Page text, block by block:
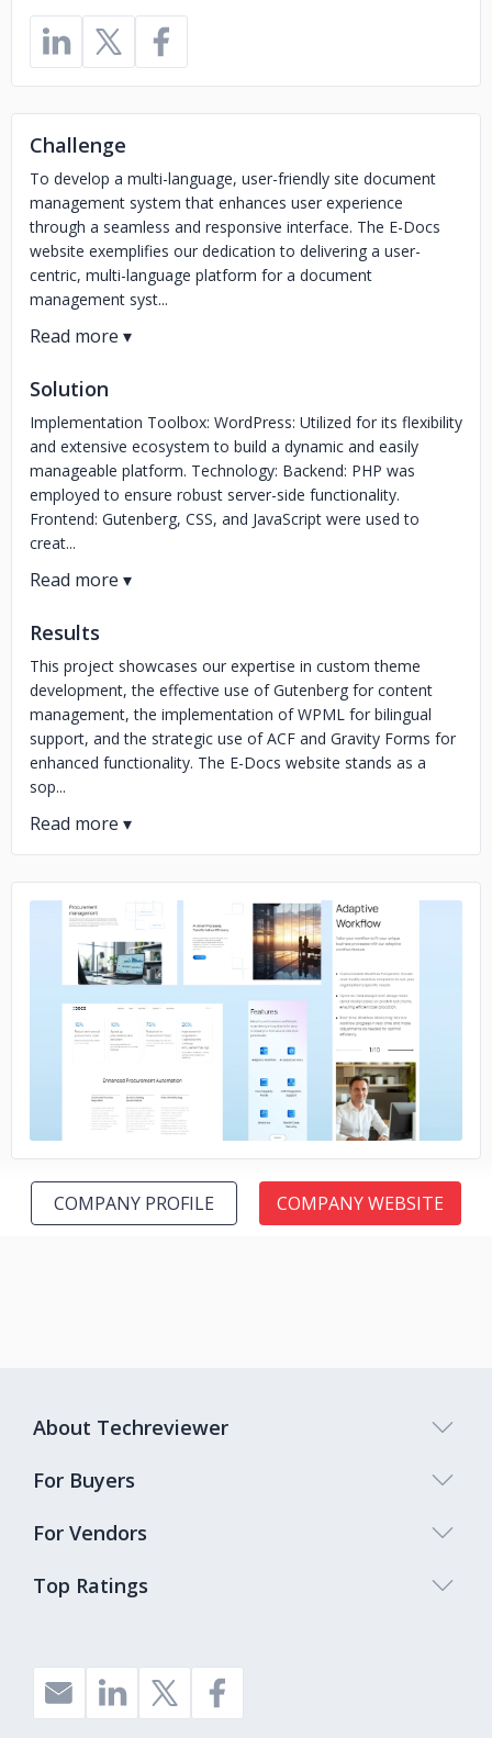
Challenge
To develop a multi-language, user-friendly site document
management system that enhances user experience
through a seamless and responsive interface. The E-Docs
website exemplifies our dedication to delivering a user-
centric, multi-language platform for a document
management syst...
Solution
Implementation Toolbox: WordPress: Utilized for its flexibility
and extensive ecosystem to build a dynamic and easily
manageable platform. Technology: Backend: PHP was
employed to ensure robust server-side functionality.
Frontend: Gutenberg, CSS, and JavaScript were used to
creat...
Results
This project showcases our expertise in custom theme
development, the effective use of Gutenberg for content
management, the implementation of WPML for bilingual
support, and the strategic use of ACF and Gravity Forms for
enhanced functionality. The E-Docs website stands as a
sop...
No image
COMPANY PROFILE COMPANY WEBSITE
Top Ratings
About Techreviewer
For Buyers
For Vendors